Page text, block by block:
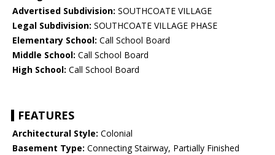
Advertised Subdivision: SOUTHCOATE VILLAGE
Legal Subdivision: SOUTHCOATE VILLAGE PHASE
Elementary School: Call School Board
Middle School: Call School Board
High School: Call School Board
FEATURES
Architectural Style: Colonial
Basement Type: Connecting Stairway, Partially Finished